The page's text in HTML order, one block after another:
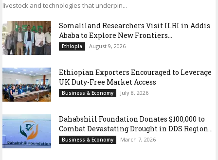
livestock and technologies that underpin...
Somaliland Researchers Visit ILRI in Addis
Ababa to Explore New Frontiers...
Ethiopia August 9, 2026
Ethiopian Exporters Encouraged to Leverage
UK Duty-Free Market Access
Business & Economy July 8, 2026
Dahabshiil Foundation Donates $100,000 to
Combat Devastating Drought in DDS Region...
Business & Economy March 7, 2026